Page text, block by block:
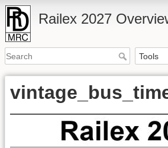
Railex 2027